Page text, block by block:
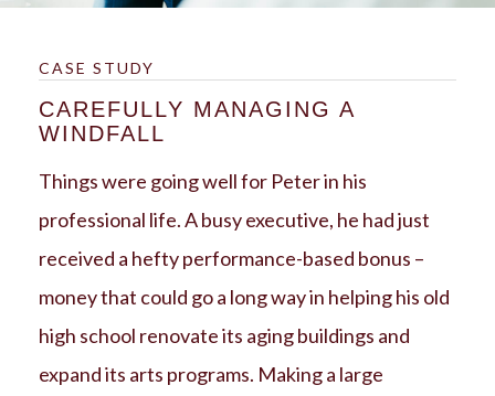
CASE STUDY
CAREFULLY MANAGING A
WINDFALL
Things were going well for Peter in his
professional life. A busy executive, he had just
received a hefty performance-based bonus –
money that could go a long way in helping his old
high school renovate its aging buildings and
expand its arts programs. Making a large